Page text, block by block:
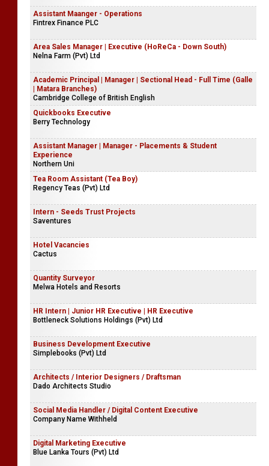
Assistant Maanger - Operations
Fintrex Finance PLC
Area Sales Manager | Executive (HoReCa - Down South)
Nelna Farm (Pvt) Ltd
Academic Principal | Manager | Sectional Head - Full Time (Galle
| Matara Branches)
Cambridge College of British English
Quickbooks Executive
Berry Technology
Assistant Manager | Manager - Placements & Student
Experience
Northern Uni
Tea Room Assistant (Tea Boy)
Regency Teas (Pvt) Ltd
Intern - Seeds Trust Projects
Saventures
Hotel Vacancies
Cactus
Quantity Surveyor
Melwa Hotels and Resorts
HR Intern | Junior HR Executive | HR Executive
Bottleneck Solutions Holdings (Pvt) Ltd
Business Development Executive
Simplebooks (Pvt) Ltd
Architects / Interior Designers / Draftsman
Dado Architects Studio
Social Media Handler / Digital Content Executive
Company Name Withheld
Digital Marketing Executive
Blue Lanka Tours (Pvt) Ltd